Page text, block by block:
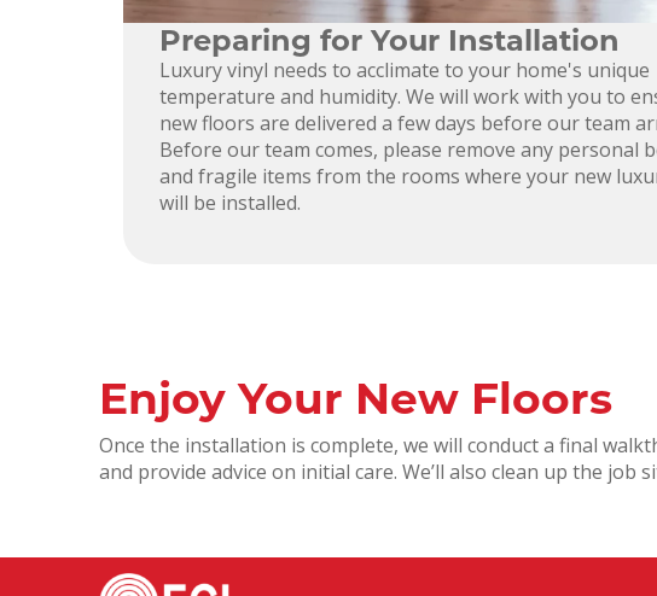
Preparing for Your Installation
Luxury vinyl needs to acclimate to your home's unique
temperature and humidity. We will work with you to
new floors are delivered a few days before our team
Before our team comes, please remove any personal
and fragile items from the rooms where your new
will be installed.
Enjoy Your New Floors
Once the installation is complete, we will conduct a final
and provide advice on initial care. We’ll also clean up the